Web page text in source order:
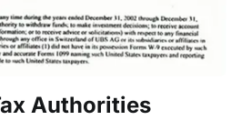
Authorities